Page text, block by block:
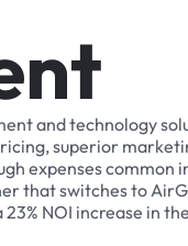
and technology
superior
expenses common
that switches to
NOI increase in